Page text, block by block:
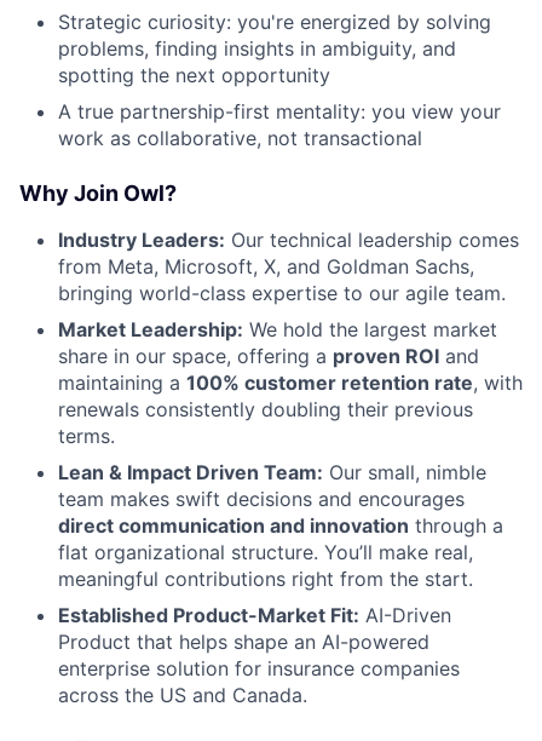
Strategic curiosity: you're energized by solving
problems, finding insights in ambiguity, and
spotting the next opportunity
A true partnership-first mentality: you view your
work as collaborative, not transactional
Why Join Owl?
Industry Leaders: Our technical leadership comes
from Meta, Microsoft, X, and Goldman Sachs,
bringing world-class expertise to our agile team.
Market Leadership: We hold the largest market
share in our space, offering a proven ROI and
maintaining a 100% customer retention rate, with
renewals consistently doubling their previous
terms.
Lean & Impact Driven Team: Our small, nimble
team makes swift decisions and encourages
direct communication and innovation through a
flat organizational structure. You’ll make real,
meaningful contributions right from the start.
Established Product-Market Fit: AI-Driven
Product that helps shape an AI-powered
enterprise solution for insurance companies
across the US and Canada.